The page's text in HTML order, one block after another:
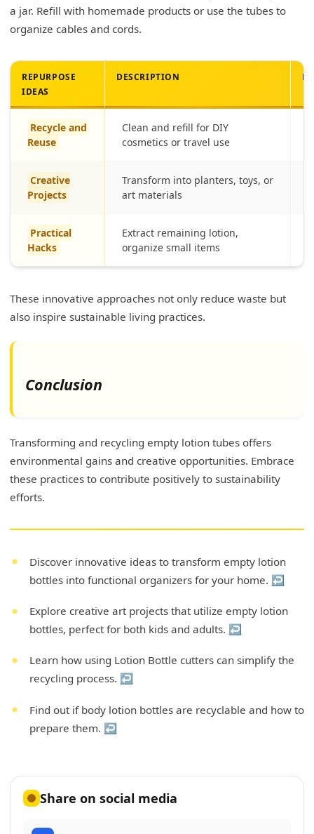
a jar. Refill with homemade products or use the tubes to
organize cables and cords.
REPURPOSE
IDEAS
DESCRIPTION
Recycle and
Reuse
Clean and refill for DIY
cosmetics or travel use
Creative
Projects
Transform into planters, toys, or
art materials
Practical
Hacks
Extract remaining lotion,
organize small items
These innovative approaches not only reduce waste but
also inspire sustainable living practices.
Conclusion
Transforming and recycling empty lotion tubes offers
environmental gains and creative opportunities. Embrace
these practices to contribute positively to sustainability
efforts.
Discover innovative ideas to transform empty lotion
bottles into functional organizers for your home. ↩
Explore creative art projects that utilize empty lotion
bottles, perfect for both kids and adults. ↩
Learn how using Lotion Bottle cutters can simplify the
recycling process. ↩
Find out if body lotion bottles are recyclable and how to
prepare them. ↩
Share on social media